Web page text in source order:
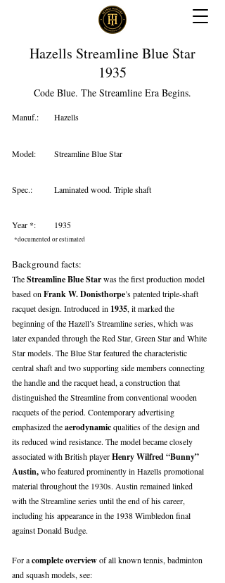
Hazells Streamline Blue Star
1935
Code Blue. The Streamline Era Begins.
Manuf.: Hazells
Model: Streamline Blue Star
Spec.: Laminated wood. Triple shaft
Year *: 1935
*documented or estimated
Background facts:
TheStreamline Blue Starwas the first production model
based on Frank W. Donisthorpe’s patented triple-shaft
racquet design. Introduced in 1935, it marked the
beginning of the Hazell’s Streamline series, which was
later expanded through the Red Star, Green Star and White
Star models. The Blue Star featured the characteristic
central shaft and two supporting side members connecting
the handle and the racquet head, a construction that
distinguished the Streamline from conventional wooden
racquets of the period. Contemporary advertising
emphasized theaerodynamicqualities of the design and
its reduced wind resistance. The model became closely
associated with British playerHenry Wilfred “Bunny”
Austin,who featured prominently in Hazells promotional
material throughout the 1930s. Austin remained linked
with the Streamline series until the end of his career,
including his appearance in the 1938 Wimbledon final
against Donald Budge.
For acomplete overviewof all known tennis, badminton
and squash models, see: